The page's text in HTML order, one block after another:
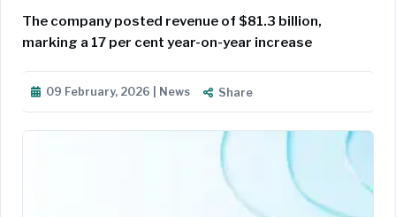
The company posted revenue of $81.3 billion,
marking a 17 per cent year-on-year increase
09 February, 2026 | News Share